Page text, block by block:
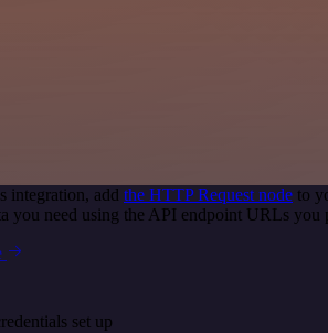
integration, add the HTTP Request node to
you need using the API endpoint URLs you
set up